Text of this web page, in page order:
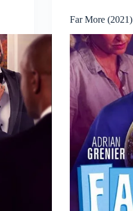
Far More (2021)